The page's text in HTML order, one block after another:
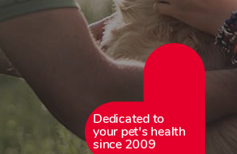
Dedicated to
your pet's health
since 2009